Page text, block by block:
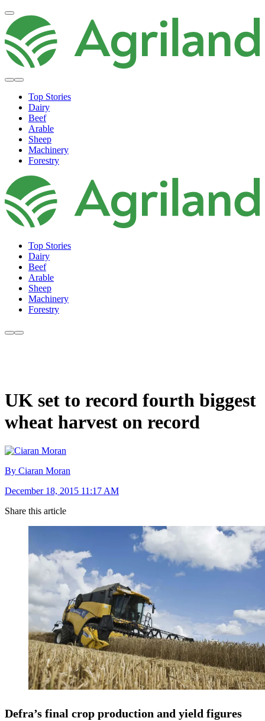
Top Stories
Dairy
Beef
Arable
Sheep
Machinery
Forestry
Top Stories
Dairy
Beef
Arable
Sheep
Machinery
Forestry
UK set to record fourth biggest
wheat harvest on record
By Ciaran Moran
December 18, 2015 11:17 AM
Share this article
Defra’s final crop production and yield figures